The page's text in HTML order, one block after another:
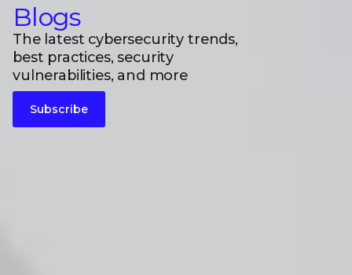
Blogs
The latest cybersecurity trends,
best practices, security
vulnerabilities, and more
Subscribe